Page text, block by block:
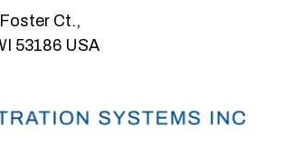
Ct.,
53186 USA